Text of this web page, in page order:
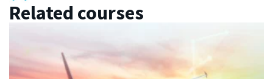
Related courses